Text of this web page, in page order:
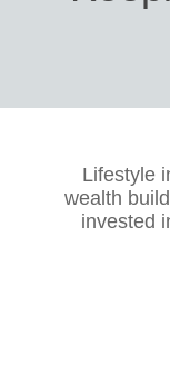
Lifestyle
wealth
invested